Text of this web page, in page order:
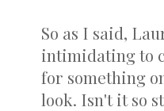
So as I said,
intimidating to
for something
look. Isn't it so